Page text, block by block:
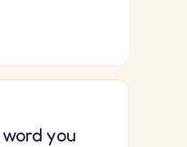
you